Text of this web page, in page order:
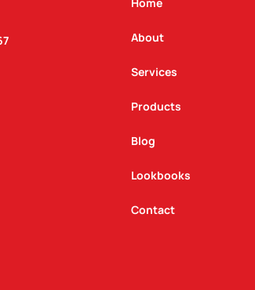
About
Services
Products
Blog
Lookbooks
Contact